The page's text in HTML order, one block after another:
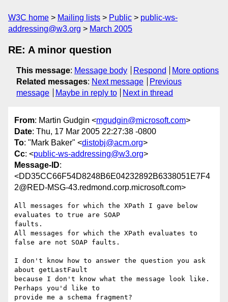
W3C home Mailing lists Public
public-ws-
addressing@w3.org
March 2005
RE: A minor question
This message: Message body Respond
More options
Related messages: Next message
Previous
message
Maybe in reply to Next in thread
From: Martin Gudgin <mgudgin@microsoft.com>
Date: Thu, 17 Mar 2005 22:27:38 -0800
To: "Mark Baker" <distobj@acm.org>
Cc: <public-ws-addressing@w3.org>
Message-ID:
<DD35CC66F54D8248B6E04232892B6338051E7F4
2@RED-MSG-43.redmond.corp.microsoft.com>
All messages for which the XPath I gave below
evaluates to true are SOAP
faults.
All messages for which the XPath evaluates to
false are not SOAP faults.
I don't know how to answer the question you ask
about getLastFault
because I don't know what the message look like.
Perhaps you'd like to
provide me a schema fragment?